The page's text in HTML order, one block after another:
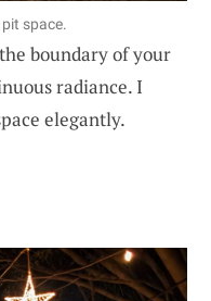
space.
boundary of your
radiance. I
elegantly.